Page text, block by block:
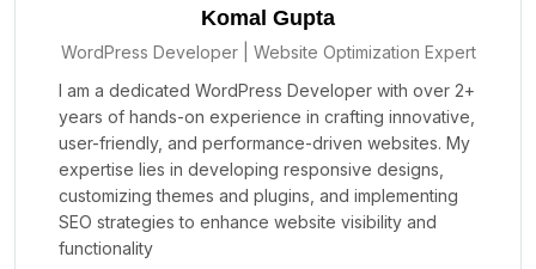
Komal Gupta
WordPress Developer | Website Optimization Expert
I am a dedicated WordPress Developer with over 2+
years of hands-on experience in crafting innovative,
user-friendly, and performance-driven websites. My
expertise lies in developing responsive designs,
customizing themes and plugins, and implementing
SEO strategies to enhance website visibility and
functionality